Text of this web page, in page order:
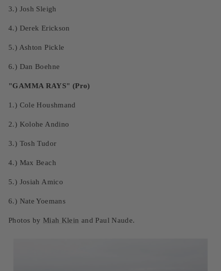
3.) Josh Sleigh
4.) Derek Erickson
5.) Ashton Pickle
6.) Dan Boehne
"GAMMA RAYS" (Pro)
1.) Cole Houshmand
2.) Kolohe Andino
3.) Tosh Tudor
4.) Max Beach
5.) Josiah Amico
6.) Nate Yoemans
Photos by Miah Klein and Paul Naude.